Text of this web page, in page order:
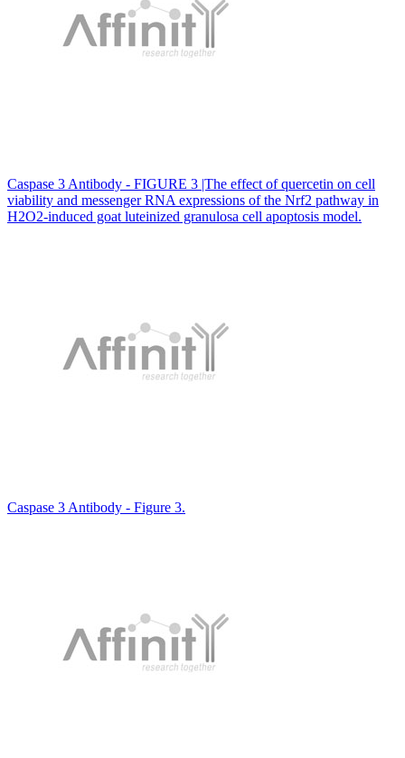
Caspase 3 Antibody - FIGURE 3 |The effect of quercetin on cell
viability and messenger RNA expressions of the Nrf2 pathway in
H2O2‐induced goat luteinized granulosa cell apoptosis model.
Caspase 3 Antibody - Figure 3.